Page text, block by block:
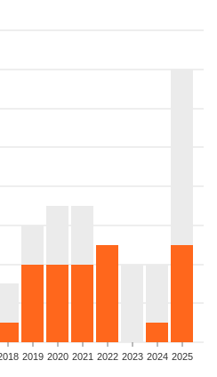
2019 2020 2021 2022 2023 2024 2025